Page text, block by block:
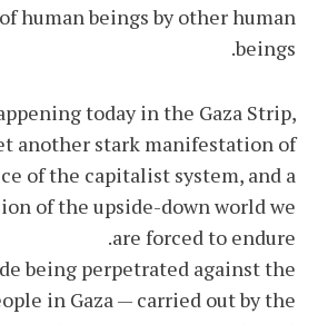
human beings by other human
beings.
today in the Gaza Strip,
another stark manifestation of
of the capitalist system, and a
of the upside-down world we
are forced to endure.
being perpetrated against the
in Gaza — carried out by the